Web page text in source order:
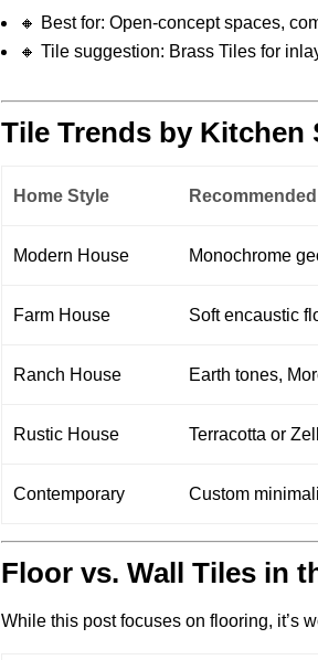
🔸 Best for: Open-concept spaces,
🔸 Tile suggestion: Brass Tiles for
Tile Trends by Kitchen
Home Style
Modern House Monochrome
Farm House Soft encaustic
Ranch House Earth tones,
Rustic House Terracotta or
Contemporary Custom
Floor vs. Wall Tiles in
While this post focuses on flooring, it’s